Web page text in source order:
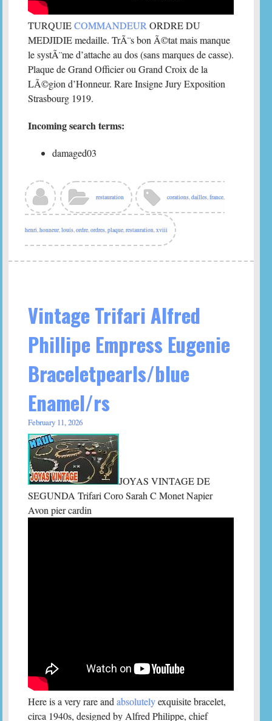
TURQUIECOMMANDEUR ORDRE DU
MEDJIDIE medaille. TrÃ¨s bon Ã©tat mais manque
le systÃ¨me d’attache au dos (sans marques de casse).
Plaque de Grand Officier ou Grand Croix de la
LÃ©gion d’Honneur. Rare Insigne Jury Exposition
Strasbourg 1919.
Incoming search terms:
damaged03
restauration corations,dailles,france,
henri,honneur,louis,ordre,ordres,plaque,restauration,xviii
Vintage Trifari Alfred
Phillipe Empress Eugenie
Braceletpearls/blue
Enamel/rs
February 11, 2026
JOYAS VINTAGE DE
SEGUNDA Trifari Coro Sarah C Monet Napier
Avon pier cardin
Here is a very rare andabsolutelyexquisite bracelet,
circa 1940s, designed by Alfred Philippe, chief